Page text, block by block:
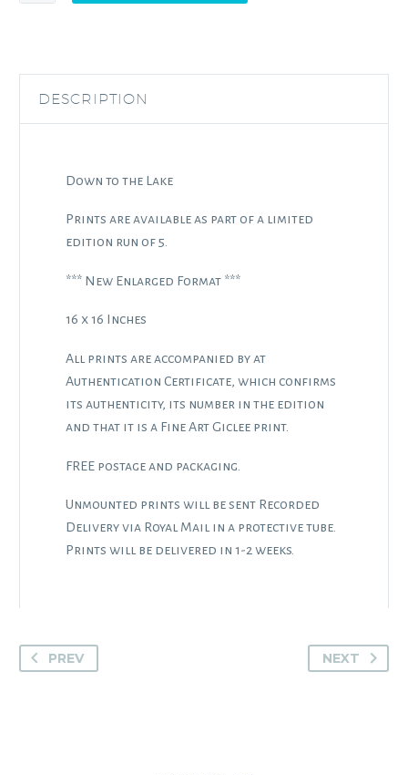
DESCRIPTION
Down to the Lake
Prints are available as part of a limited
edition run of 5.
*** New Enlarged Format ***
16 x 16 Inches
All prints are accompanied by at
Authentication Certificate, which confirms
its authenticity, its number in the edition
and that it is a Fine Art Giclee print.
FREE postage and packaging.
Unmounted prints will be sent Recorded
Delivery via Royal Mail in a protective tube.
Prints will be delivered in 1-2 weeks.
PREV NEXT